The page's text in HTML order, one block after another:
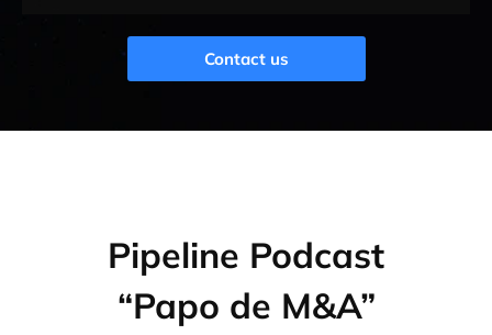
Contact us
Pipeline Podcast
“Papo de M&A”